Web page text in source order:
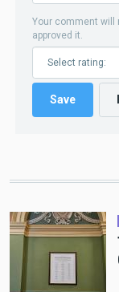
Your comment will
approved it.